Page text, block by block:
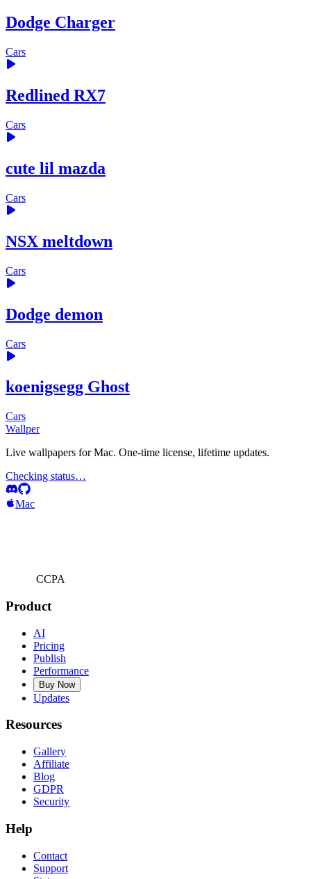
Dodge Charger
Cars
Redlined RX7
Cars
cute lil mazda
Cars
NSX meltdown
Cars
Dodge demon
Cars
koenigsegg Ghost
Cars
Wallper
Live wallpapers for Mac. One-time license, lifetime updates.
Checking status…
Mac
CCPA
Product
AI
Pricing
Publish
Performance
Buy Now
Updates
Resources
Gallery
Affiliate
Blog
GDPR
Security
Help
Contact
Support